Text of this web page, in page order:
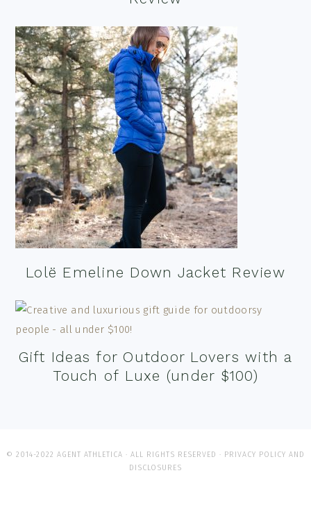
Lolë Emeline Down Jacket Review
Gift Ideas for Outdoor Lovers with a
Touch of Luxe (under $100)
© 2014-2022 AGENT ATHLETICA · ALL RIGHTS RESERVED · PRIVACY POLICY AND
DISCLOSURES